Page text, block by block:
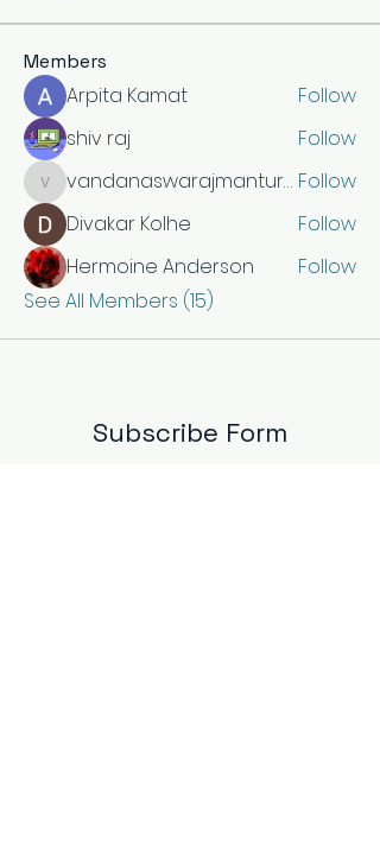
Members
Arpita Kamat
Follow
shiv raj
Follow
vandanaswarajmanturgekar vandanaswarajmanturgekar Follow
Divakar Kolhe
Follow
Hermoine Anderson
Follow
See All Members (15)
Subscribe Form